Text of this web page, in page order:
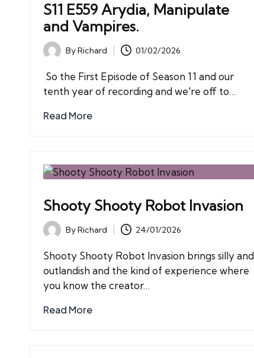
S11 E559 Arydia, Manipulate
and Vampires.
Posted
by
ByRichard 01/02/2026
So the First Episode of Season 11 and our
tenth year of recording and we're off to…
Read More
Shooty Shooty Robot Invasion
Posted
by
ByRichard 24/01/2026
Shooty Shooty Robot Invasion brings silly and
outlandish and the kind of experience where
you know the creator…
Read More